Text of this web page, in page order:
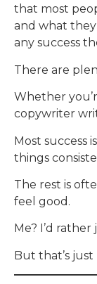
that most
and what
any success
There are
Whether
copywriter
Most success
things
The rest is
feel good.
Me? I’d
But that’s just